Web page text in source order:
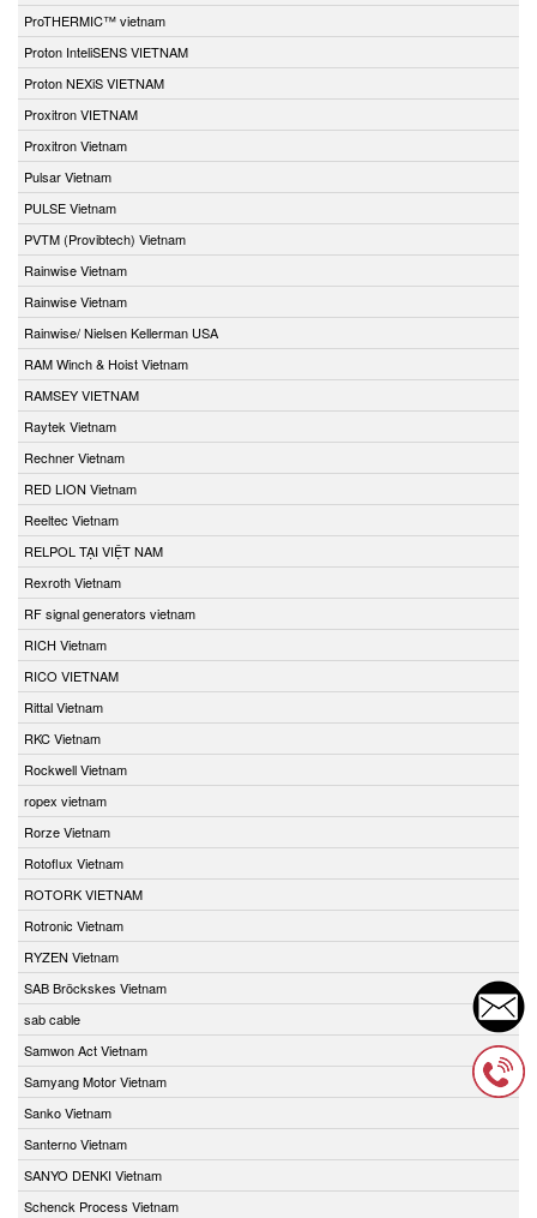
ProTHERMIC™ vietnam
Proton InteliSENS VIETNAM
Proton NEXiS VIETNAM
Proxitron VIETNAM
Proxitron Vietnam
Pulsar Vietnam
PULSE Vietnam
PVTM (Provibtech) Vietnam
Rainwise Vietnam
Rainwise Vietnam
Rainwise/ Nielsen Kellerman USA
RAM Winch & Hoist Vietnam
RAMSEY VIETNAM
Raytek Vietnam
Rechner Vietnam
RED LION Vietnam
Reeltec Vietnam
RELPOL TẠI VIỆT NAM
Rexroth Vietnam
RF signal generators vietnam
RICH Vietnam
RICO VIETNAM
Rittal Vietnam
RKC Vietnam
Rockwell Vietnam
ropex vietnam
Rorze Vietnam
Rotoflux Vietnam
ROTORK VIETNAM
Rotronic Vietnam
RYZEN Vietnam
SAB Bröckskes Vietnam
sab cable
Samwon Act Vietnam
Samyang Motor Vietnam
Sanko Vietnam
Santerno Vietnam
SANYO DENKI Vietnam
Schenck Process Vietnam